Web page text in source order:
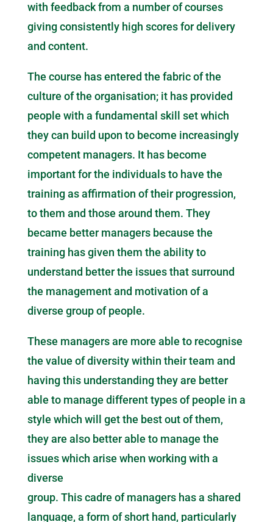
with feedback from a number of courses
giving consistently high scores for delivery
and content.
The course has entered the fabric of the
culture of the organisation; it has provided
people with a fundamental skill set which
they can build upon to become increasingly
competent managers. It has become
important for the individuals to have the
training as affirmation of their progression,
to them and those around them. They
became better managers because the
training has given them the ability to
understand better the issues that surround
the management and motivation of a
diverse group of people.
These managers are more able to recognise
the value of diversity within their team and
having this understanding they are better
able to manage different types of people in a
style which will get the best out of them,
they are also better able to manage the
issues which arise when working with a
diverse
group. This cadre of managers has a shared
language, a form of short hand, particularly